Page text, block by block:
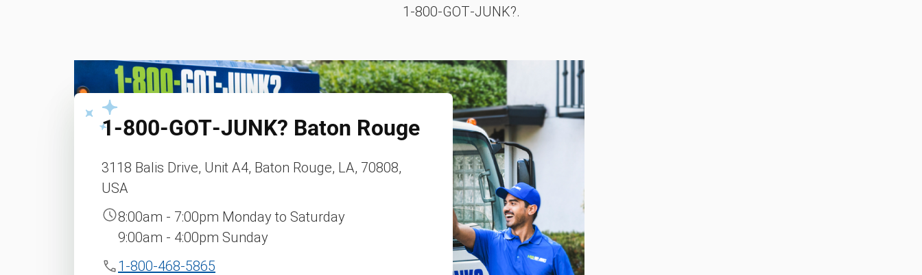
1‑800‑GOT‑JUNK?.
1‑800‑GOT‑JUNK? Baton Rouge
3118 Balis Drive, Unit A4, Baton Rouge, LA, 70808,
USA
8:00am - 7:00pm Monday to Saturday
9:00am - 4:00pm Sunday
1-800-468-5865